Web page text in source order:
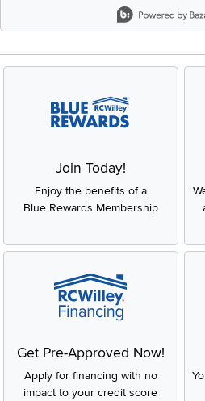
Join Today!
Enjoy the benefits of a
Blue Rewards Membership
Get Pre-Approved Now!
Apply for financing with no
impact to your credit score